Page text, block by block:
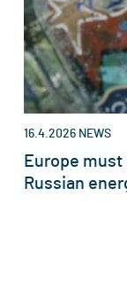
16.4.2026 NEWS
Europe
Russian